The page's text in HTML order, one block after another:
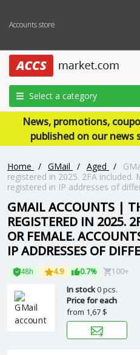
Accounts store
Select a category
News, promotions,
published on our news
Home / GMail / Aged /
registered in 2025. 2FA
registered in IP addresses of
GMAIL ACCOUNTS |
REGISTERED IN 2025.
OR FEMALE.
IP ADDRESSES OF
48h 4.9 0.7% 100+
In stock0 pcs.
Price for each
from 1,67 $